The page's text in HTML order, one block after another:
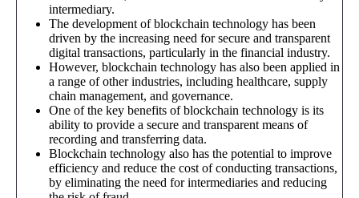
intermediary.
The development of blockchain technology has been
driven by the increasing need for secure and transparent
digital transactions, particularly in the financial industry.
However, blockchain technology has also been applied in
a range of other industries, including healthcare, supply
chain management, and governance.
One of the key benefits of blockchain technology is its
ability to provide a secure and transparent means of
recording and transferring data.
Blockchain technology also has the potential to improve
efficiency and reduce the cost of conducting transactions,
by eliminating the need for intermediaries and reducing